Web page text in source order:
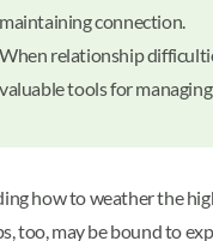
maintaining connection.
When relationship
valuable tools for
how to weather the
too, may be bound to